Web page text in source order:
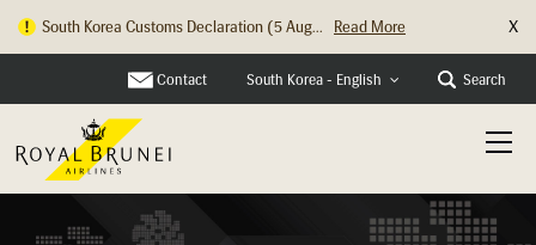
South Korea Customs Declaration (5 Aug... Read More X
Contact South Korea - English Search